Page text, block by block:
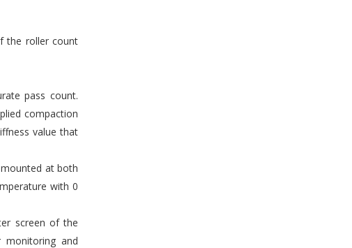
the roller count
pass count.
compaction
value that
at both
with 0
screen of the
and